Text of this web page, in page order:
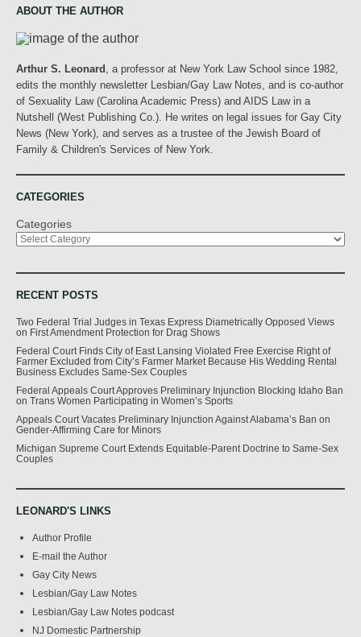
ABOUT THE AUTHOR
Arthur S. Leonard
, a professor at New York Law School since 1982,
edits the monthly newsletter Lesbian/Gay Law Notes, and is co-author
of Sexuality Law (Carolina Academic Press) and AIDS Law in a
Nutshell (West Publishing Co.). He writes on legal issues for Gay City
News (New York), and serves as a trustee of the Jewish Board of
Family & Children's Services of New York.
CATEGORIES
Categories
RECENT POSTS
Two Federal Trial Judges in Texas Express Diametrically Opposed Views
on First Amendment Protection for Drag Shows
Federal Court Finds City of East Lansing Violated Free Exercise Right of
Farmer Excluded from City’s Farmer Market Because His Wedding Rental
Business Excludes Same-Sex Couples
Federal Appeals Court Approves Preliminary Injunction Blocking Idaho Ban
on Trans Women Participating in Women’s Sports
Appeals Court Vacates Preliminary Injunction Against Alabama’s Ban on
Gender-Affirming Care for Minors
Michigan Supreme Court Extends Equitable-Parent Doctrine to Same-Sex
Couples
LEONARD'S LINKS
Author Profile
E-mail the Author
Gay City News
Lesbian/Gay Law Notes
Lesbian/Gay Law Notes podcast
NJ Domestic Partnership